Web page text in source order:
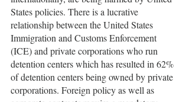
States policies. There is a lucrative
relationship between the United States
Immigration and Customs Enforcement
(ICE) and private corporations who run
detention centers which has resulted in 62%
of detention centers being owned by private
corporations. Foreign policy as well as